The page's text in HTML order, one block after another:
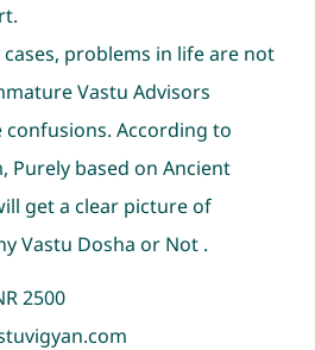
problems in life are not
Vastu Advisors
According to
Purely based on Ancient
get a clear picture of
Vastu Dosha or Not .
2500